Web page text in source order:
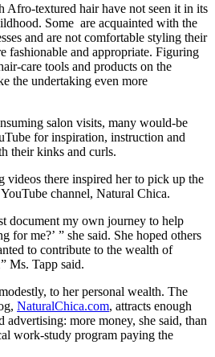
Afro-textured hair have not seen it in its
Some are acquainted with the
and are not comfortable styling their
fashionable and appropriate. Figuring
care tools and products on the
the undertaking even more
salon visits, many would-be
for inspiration, instruction and
their kinks and curls.
videos there inspired her to pick up the
channel, Natural Chica.
document my own journey to help
for me?’ ” she said. She hoped others
to contribute to the wealth of
Ms. Tapp said.
to her personal wealth. The
NaturalChica.com, attracts enough
advertising: more money, she said, than
work-study program paying the